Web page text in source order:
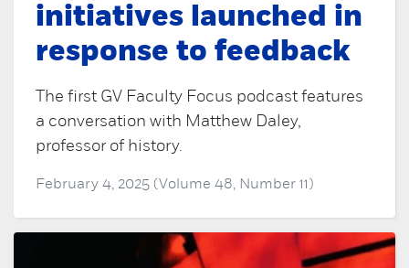
initiatives launched in
response to feedback
The first GV Faculty Focus podcast features
a conversation with Matthew Daley,
professor of history.
February 4, 2025 (Volume 48, Number 11)